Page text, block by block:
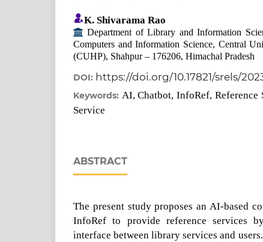
K. Shivarama Rao
Department of Library and Information
Computers and Information Science, Central
(CUHP), Shahpur – 176206, Himachal Pradesh
DOI: https://doi.org/10.17821/srels/
Keywords: AI, Chatbot, InfoRef, Reference
Service
ABSTRACT
The present study proposes an AI-based
InfoRef to provide reference services
interface between library services and